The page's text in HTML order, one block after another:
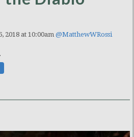
2018 at 10:00am @MatthewWRossi